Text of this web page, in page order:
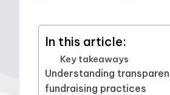
In this article:
Key takeaways
Understanding
fundraising practices